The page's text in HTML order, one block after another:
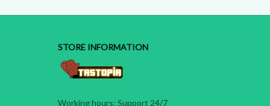
STORE INFORMATION
Working hours: Support 24/7